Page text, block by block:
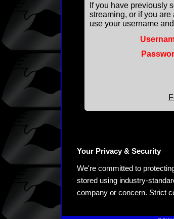
If you have previously
streaming, or if you are
use your username
Your Privacy & Security
We're committed to
stored using industry-
company or concern. Strict